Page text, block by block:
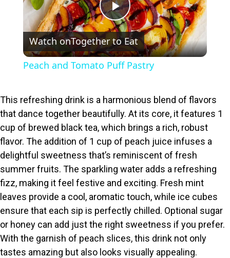
P
l
y
V
i
d
e
Watch onTogether to Eat
Peach and Tomato Puff Pastry
This refreshing drink is a harmonious blend of flavors
that dance together beautifully. At its core, it features 1
cup of brewed black tea, which brings a rich, robust
flavor. The addition of 1 cup of peach juice infuses a
delightful sweetness that’s reminiscent of fresh
summer fruits. The sparkling water adds a refreshing
fizz, making it feel festive and exciting. Fresh mint
leaves provide a cool, aromatic touch, while ice cubes
ensure that each sip is perfectly chilled. Optional sugar
or honey can add just the right sweetness if you prefer.
With the garnish of peach slices, this drink not only
tastes amazing but also looks visually appealing.